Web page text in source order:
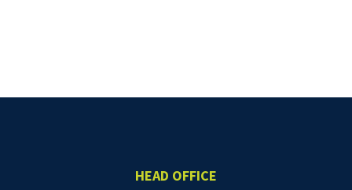
HEAD OFFICE